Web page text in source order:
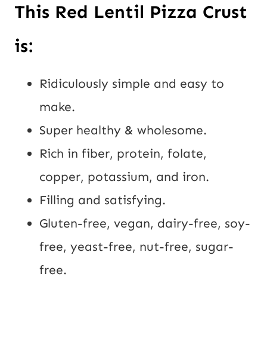
This Red Lentil Pizza Crust
is:
Ridiculously simple and easy to
make.
Super healthy & wholesome.
Rich in fiber, protein, folate,
copper, potassium, and iron.
Filling and satisfying.
Gluten-free, vegan, dairy-free, soy-
free, yeast-free, nut-free, sugar-
free.